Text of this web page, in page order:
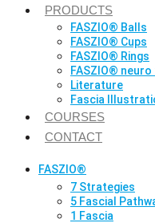
PRODUCTS
FASZIO® Balls
FASZIO® Cups
FASZIO® Rings
FASZIO®
Literature
Fascia
COURSES
CONTACT
FASZIO®
7 Strategies
5 Fascial
1 Fascia